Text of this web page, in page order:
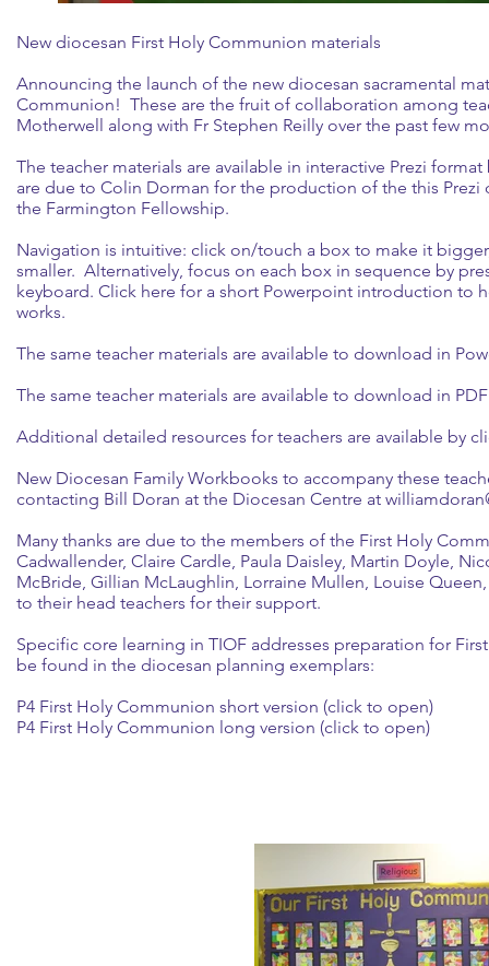
New diocesan First Holy Communion materials
Announcing the launch of the new diocesan sacramental
Communion! These are the fruit of collaboration among
Motherwell along with Fr Stephen Reilly over the past few
The teacher materials are available in interactive Prezi format
are due to Colin Dorman for the production of the this
the Farmington Fellowship.
Navigation is intuitive: click on/touch a box to make it
smaller. Alternatively, focus on each box in sequence by
keyboard. Click here for a short Powerpoint introduction to
works.
The same teacher materials are available to download in
The same teacher materials are available to download in
Additional detailed resources for teachers are available by
New Diocesan Family Workbooks to accompany these
contacting Bill Doran at the Diocesan Centre at
Many thanks are due to the members of the First Holy
Cadwallender, Claire Cardle, Paula Daisley, Martin Doyle,
McBride, Gillian McLaughlin, Lorraine Mullen, Louise
to their head teachers for their support.
Specific core learning in TIOF addresses preparation for
be found in the diocesan planning exemplars:
P4 First Holy Communion short version (click to open)
P4 First Holy Communion long version (click to open)